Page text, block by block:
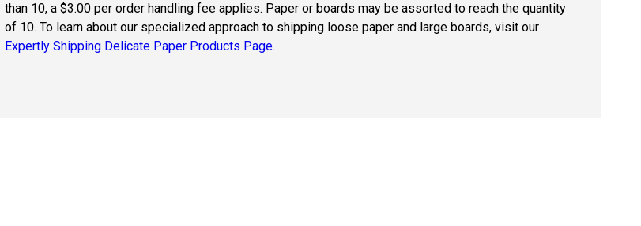
than 10, a $3.00 per order handling fee applies. Paper or boards may be assorted to reach the quantity
of 10. To learn about our specialized approach to shipping loose paper and large boards, visit our
Expertly Shipping Delicate Paper Products Page.